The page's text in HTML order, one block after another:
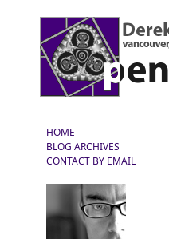
HOME
BLOG ARCHIVES
CONTACT BY EMAIL